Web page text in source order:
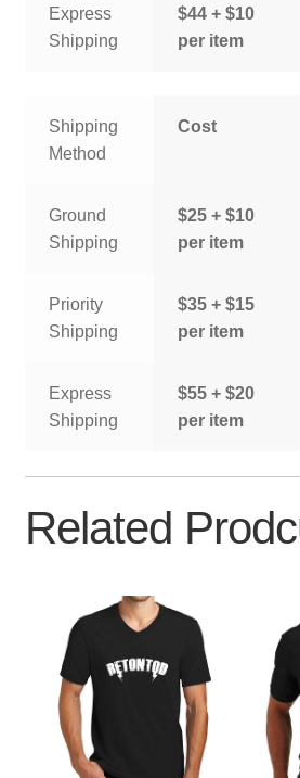
Express
Shipping
$44 + $10
per item
Shipping
Method
Cost
Ground
Shipping
$25 + $10
per item
Priority
Shipping
$35 + $15
per item
Express
Shipping
$55 + $20
per item
Related